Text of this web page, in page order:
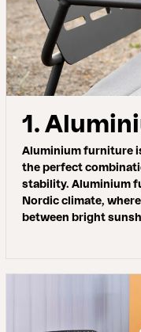
1.
Aluminium furniture
the perfect
stability. Aluminium
Nordic climate,
between bright